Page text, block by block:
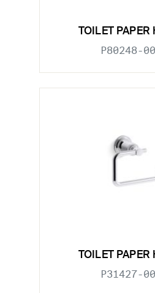
TOILET
P80248-
TOILET
P31427-